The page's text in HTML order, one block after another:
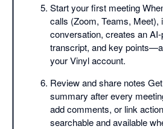
Start your first meeting
calls (Zoom, Teams, Meet),
conversation, creates an
transcript, and key
your Vinyl account.
Review and share notes
summary after every
add comments, or link
searchable and available